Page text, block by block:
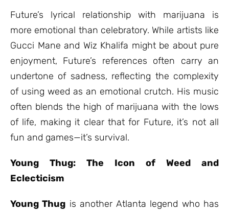
Future’s lyrical relationship with marijuana is
more emotional than celebratory. While artists like
Gucci Mane and Wiz Khalifa might be about pure
enjoyment, Future’s references often carry an
undertone of sadness, reflecting the complexity
of using weed as an emotional crutch. His music
often blends the high of marijuana with the lows
of life, making it clear that for Future, it’s not all
fun and games—it’s survival.
Young Thug: The Icon of Weed and
Eclecticism
Young Thug is another Atlanta legend who has